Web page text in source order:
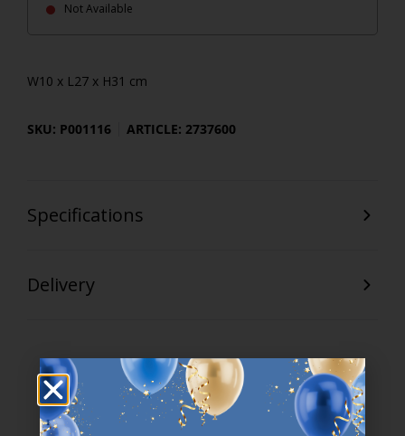
Not Available
W10 x L27 x H31 cm
SKU: P001116 ARTICLE: 2737600
Specifications
Delivery
47 YEARS OF GREAT OFFERS